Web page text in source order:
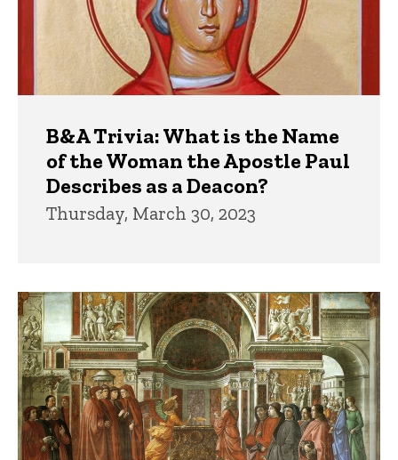
B&A Trivia: What is the Name
of the Woman the Apostle Paul
Describes as a Deacon?
Thursday, March 30, 2023